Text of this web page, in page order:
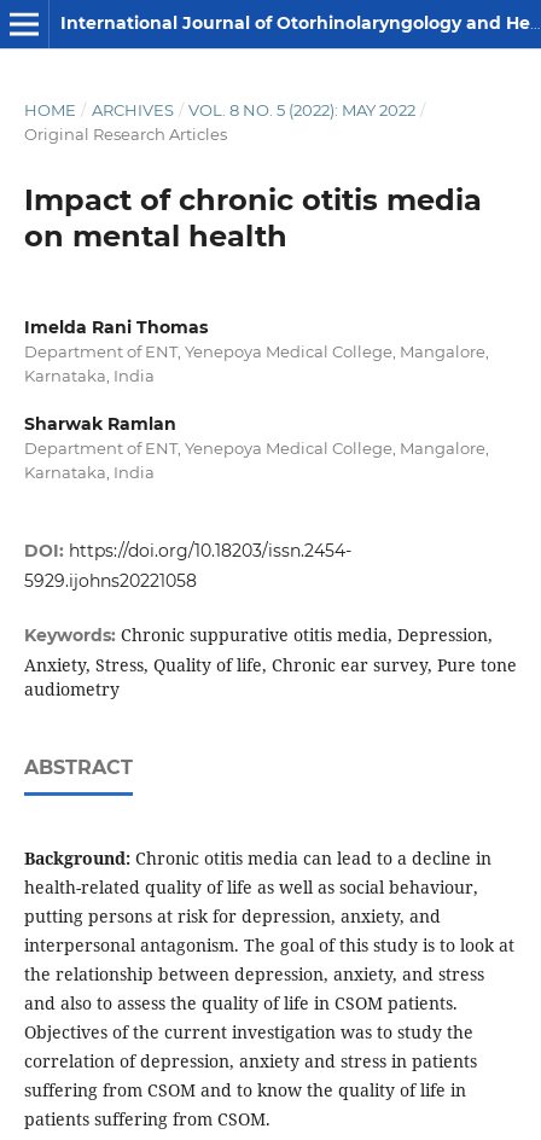
International Journal of Otorhinolaryngology and Head and Neck Surgery
HOME / ARCHIVES / VOL. 8 NO. 5 (2022): MAY 2022 /
Original Research Articles
Impact of chronic otitis media
on mental health
Imelda Rani Thomas
Department of ENT, Yenepoya Medical College, Mangalore,
Karnataka, India
Sharwak Ramlan
Department of ENT, Yenepoya Medical College, Mangalore,
Karnataka, India
DOI: https://doi.org/10.18203/issn.2454-
5929.ijohns20221058
Keywords: Chronic suppurative otitis media, Depression,
Anxiety, Stress, Quality of life, Chronic ear survey, Pure tone
audiometry
ABSTRACT
Background:Chronic otitis media can lead to a decline in
health-related quality of life as well as social behaviour,
putting persons at risk for depression, anxiety, and
interpersonal antagonism. The goal of this study is to look at
the relationship between depression, anxiety, and stress
and also to assess the quality of life in CSOM patients.
Objectives of the current investigation was to study the
correlation of depression, anxiety and stress in patients
suffering from CSOM and to know the quality of life in
patients suffering from CSOM.